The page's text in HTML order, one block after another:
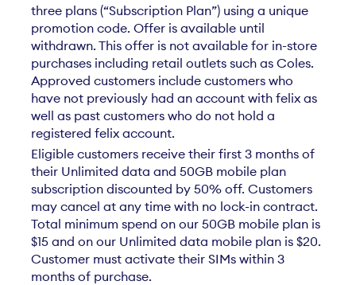
three plans (“Subscription Plan”) using a unique
promotion code. Offer is available until
withdrawn. This offer is not available for in-store
purchases including retail outlets such as Coles.
Approved customers include customers who
have not previously had an account with felix as
well as past customers who do not hold a
registered felix account.
Eligible customers receive their first 3 months of
their Unlimited data and 50GB mobile plan
subscription discounted by 50% off. Customers
may cancel at any time with no lock-in contract.
Total minimum spend on our 50GB mobile plan is
$15 and on our Unlimited data mobile plan is $20.
Customer must activate their SIMs within 3
months of purchase.